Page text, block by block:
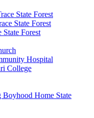
State Forest
State Forest
State Forest
Hospital
College
Boyhood Home State